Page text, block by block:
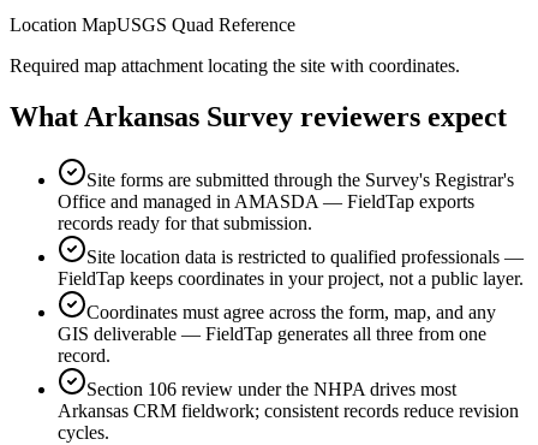
Location MapUSGS Quad Reference
Required map attachment locating the site with coordinates.
What Arkansas Survey reviewers expect
Site forms are submitted through the Survey's Registrar's
Office and managed in AMASDA — FieldTap exports
records ready for that submission.
Site location data is restricted to qualified professionals —
FieldTap keeps coordinates in your project, not a public layer.
Coordinates must agree across the form, map, and any
GIS deliverable — FieldTap generates all three from one
record.
Section 106 review under the NHPA drives most
Arkansas CRM fieldwork; consistent records reduce revision
cycles.